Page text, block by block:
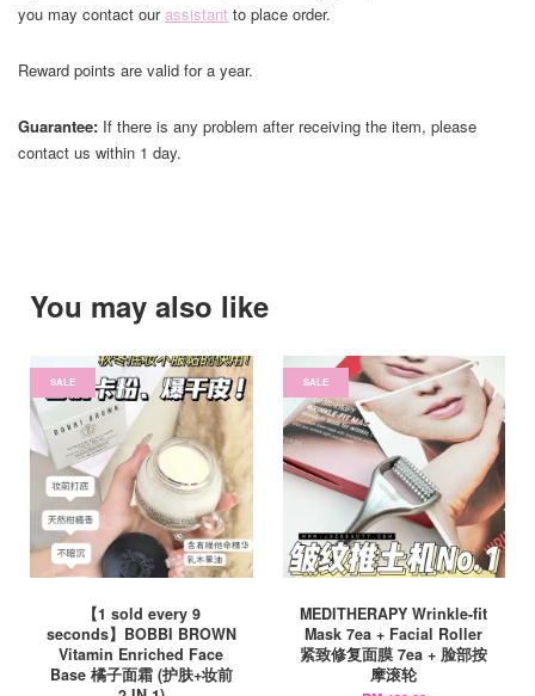
you may contact ourassistant to place order.
Reward points are valid for a year.
Guarantee: If there is any problem after receiving the item, please
contact us within 1 day.
You may also like
SALE
【1 sold every 9
seconds】BOBBI BROWN
Vitamin Enriched Face
Base 橘子面霜 (护肤+妆前
SALE
MEDITHERAPY Wrinkle-fit
Mask 7ea + Facial Roller
紧致修复面膜 7ea + 脸部按
摩滚轮